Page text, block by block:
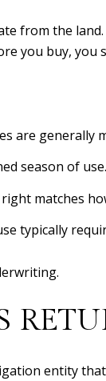
from the
you buy,
are generally
season of use.
matches
typically
entity